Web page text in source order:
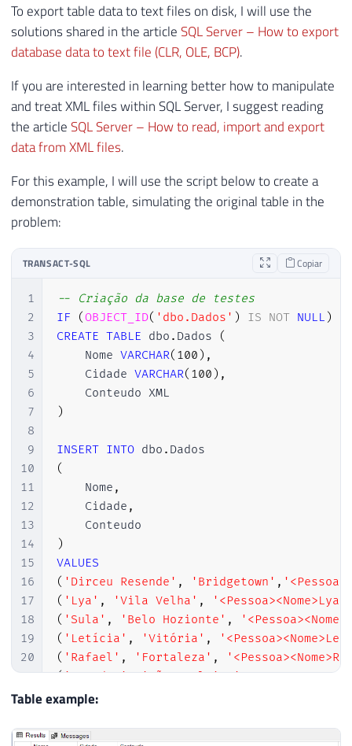
To export table data to text files on disk, I will use the
solutions shared in the articleSQL Server – How to export
database data to text file (CLR, OLE, BCP).
If you are interested in learning better how to manipulate
and treat XML files within SQL Server, I suggest reading
the articleSQL Server – How to read, import and export
data from XML files.
For this example, I will use the script below to create a
demonstration table, simulating the original table in the
problem:
TRANSACT-SQL Copiar
1
2
3
4
5
6
7
8
9
10
11
12
13
14
15
16
17
18
19
20
21
22
-- Criação da base de testes
IF
(OBJECT_ID( 'dbo.Dados' ) IS NOT NULL )
CREATE TABLE dbo . Dados
(
    Nome
VARCHAR( 100 ) ,
    Cidade
VARCHAR( 100 ) ,
)
INSERT INTO dbo .
(
    Nome
,
    Cidade
,
)
VALUES
( 'Dirceu Resende' , 'Bridgetown' ,
( 'Lya' , 'Vila Velha' ,
( 'Sula' , 'Belo Hozionte' ,
( 'Letícia' , 'Vitória' ,
( 'Rafael' , 'Fortaleza' ,
('Leandro', 'São Paulo',
('Arthur'
Table example: